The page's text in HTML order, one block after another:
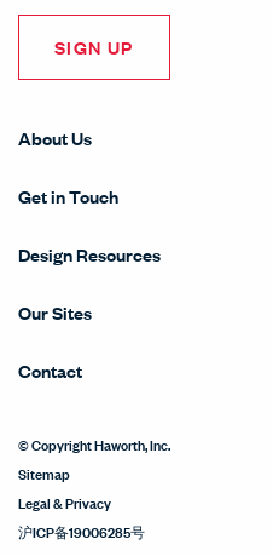
SIGN UP
About Us
Get in Touch
Design Resources
Our Sites
Contact
© Copyright Haworth, Inc.
Sitemap
Legal & Privacy
沪ICP备19006285号